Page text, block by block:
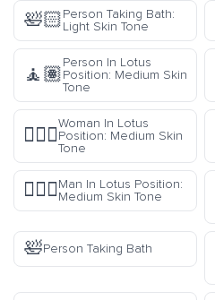
🛀🏻Person Taking Bath:
Light Skin Tone
🧘🏽
Person In Lotus
Position: Medium Skin
Tone
🧘🏽‍♀️
Woman In Lotus
Position: Medium Skin
Tone
🧘🏽‍♂️Man In Lotus Position:
Medium Skin Tone
🛀Person Taking Bath